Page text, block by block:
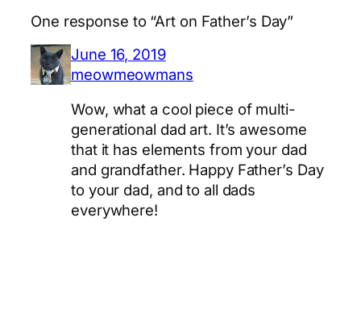
One response to “Art on Father’s Day”
June 16, 2019
meowmeowmans
Wow, what a cool piece of multi-
generational dad art. It’s awesome
that it has elements from your dad
and grandfather. Happy Father’s Day
to your dad, and to all dads
everywhere!